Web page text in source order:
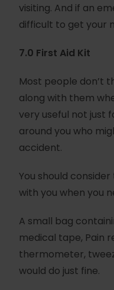
visiting. And if an
difficult to get your
7.0 First Aid Kit
Most people don’t
along with them
very useful not just
around you who
accident.
You should
with you when you
A small bag
medical tape, Pain
thermometer,
would do just fine.